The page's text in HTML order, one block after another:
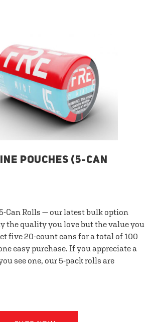
POUCHES (5-CAN
Can Rolls — our latest bulk option
the quality you love but the value you
five 20-count cans for a total of 100
easy purchase. If you appreciate a
see one, our 5-pack rolls are